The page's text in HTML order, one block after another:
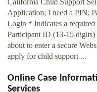
California Child Support
Application; I need a PIN;
Login * Indicates a
Participant ID (13-15
about to enter a secure
apply for child support ...
Online Case
Services